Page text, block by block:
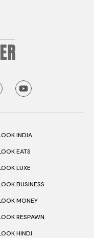
INDIA
EATS
LUXE
BUSINESS
MONEY
RESPAWN
HINDI